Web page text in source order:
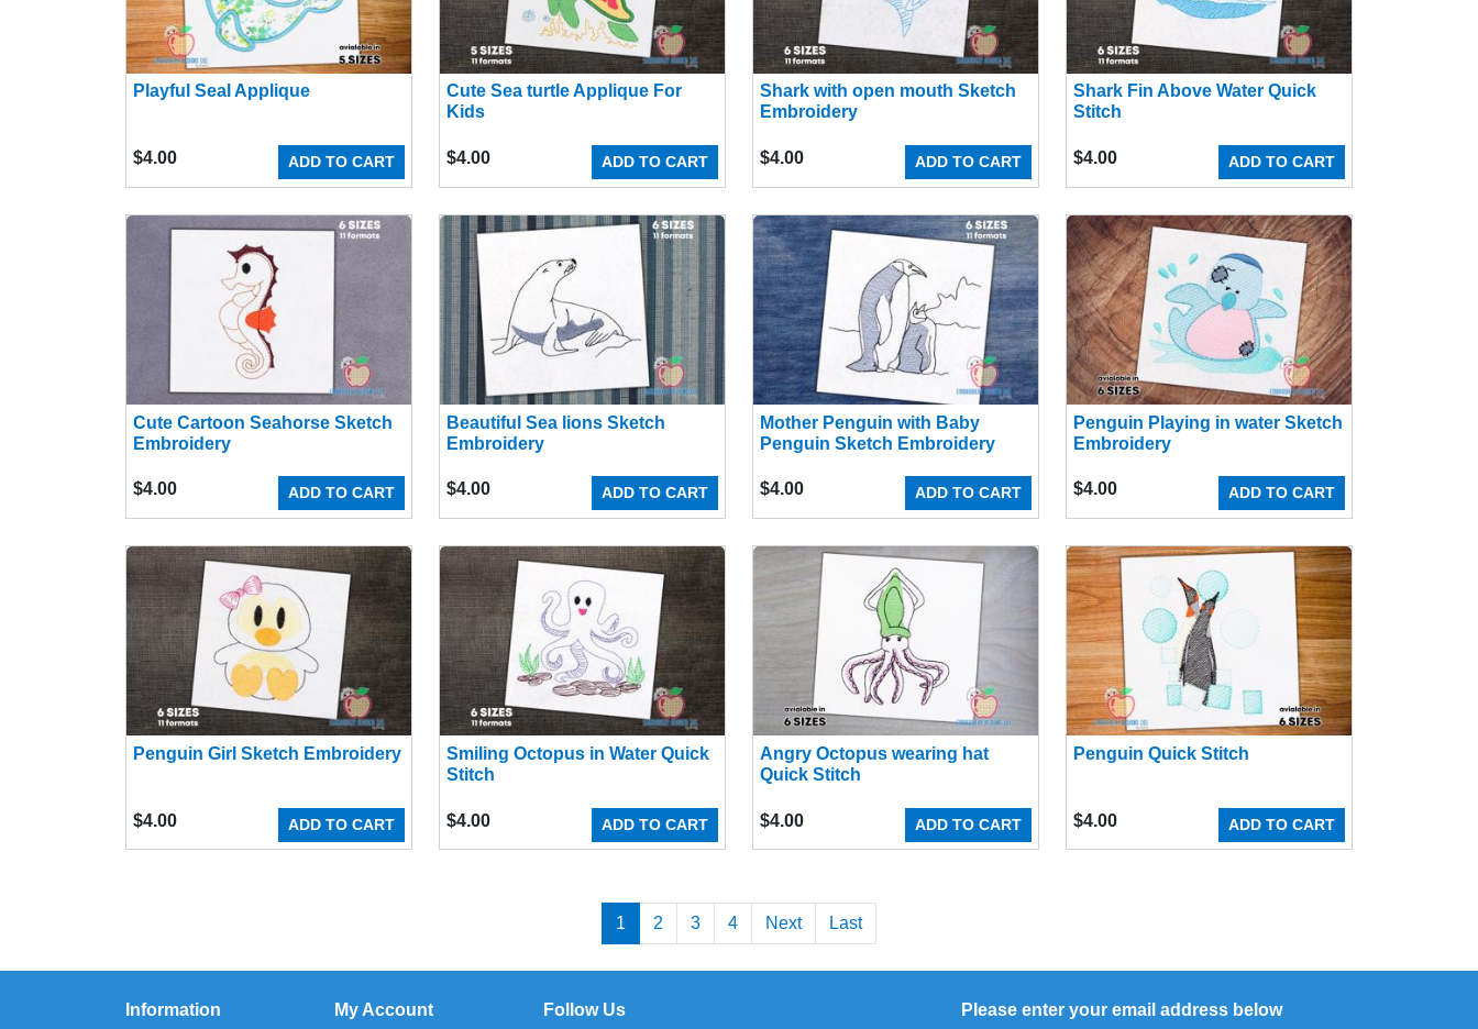
Playful Seal Applique
ADD TO CART
$4.00
Cute Sea turtle Applique For
Kids
ADD TO CART
$4.00
Shark with open mouth Sketch
Embroidery
ADD TO CART
$4.00
Shark Fin Above Water Quick
Stitch
ADD TO CART
$4.00
Cute Cartoon Seahorse Sketch
Embroidery
ADD TO CART
$4.00
Beautiful Sea lions Sketch
Embroidery
ADD TO CART
$4.00
Mother Penguin with Baby
Penguin Sketch Embroidery
ADD TO CART
$4.00
Penguin Playing in water Sketch
Embroidery
ADD TO CART
$4.00
Penguin Girl Sketch Embroidery
ADD TO CART
$4.00
Smiling Octopus in Water Quick
Stitch
ADD TO CART
$4.00
Angry Octopus wearing hat
Quick Stitch
ADD TO CART
$4.00
Penguin Quick Stitch
ADD TO CART
$4.00
1 2 3 4 Next Last
Information My Account Follow Us Please enter your email address below